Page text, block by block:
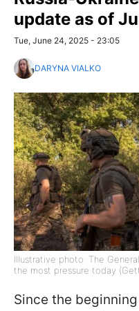
update as of
Tue, June 24, 2025 - 23:05
DARYNA VIALKO
Illustrative photo: The
the most pressure today
Since the